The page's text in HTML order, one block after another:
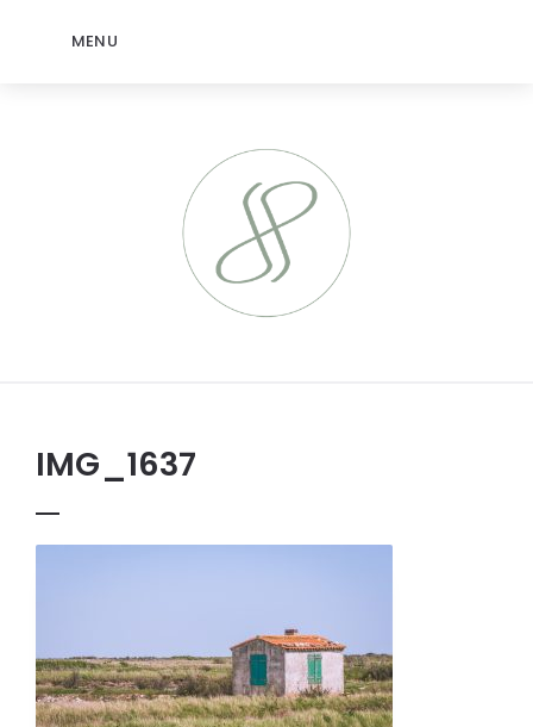
MENU
IMG_1637